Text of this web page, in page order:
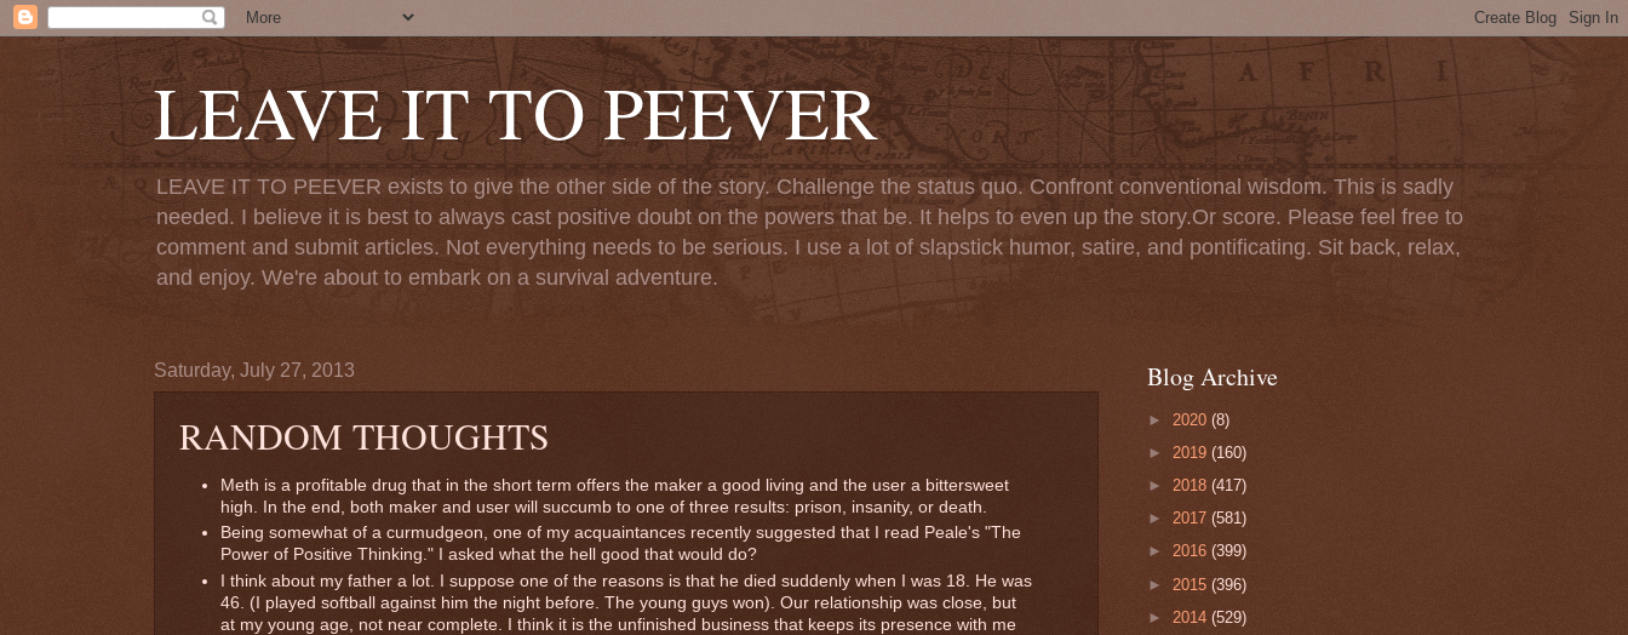
LEAVE IT TO PEEVER
LEAVE IT TO PEEVER exists to give the other side of the story. Challenge the status quo. Confront conventional wisdom. This is sadly
needed. I believe it is best to always cast positive doubt on the powers that be. It helps to even up the story.Or score. Please feel free to
comment and submit articles. Not everything needs to be serious. I use a lot of slapstick humor, satire, and pontificating. Sit back, relax,
and enjoy. We're about to embark on a survival adventure.
Saturday, July 27, 2013
RANDOM THOUGHTS
Meth is a profitable drug that in the short term offers the maker a good living and the user a bittersweet
high. In the end, both maker and user will succumb to one of three results: prison, insanity, or death.
Being somewhat of a curmudgeon, one of my acquaintances recently suggested that I read Peale's "The
Power of Positive Thinking." I asked what the hell good that would do?
I think about my father a lot. I suppose one of the reasons is that he died suddenly when I was 18. He was
46. (I played softball against him the night before. The young guys won). Our relationship was close, but
at my young age, not near complete. I think it is the unfinished business that keeps its presence with me
Blog Archive
► 2020 (8)
► 2019 (160)
► 2018 (417)
► 2017 (581)
► 2016 (399)
► 2015 (396)
► 2014 (529)